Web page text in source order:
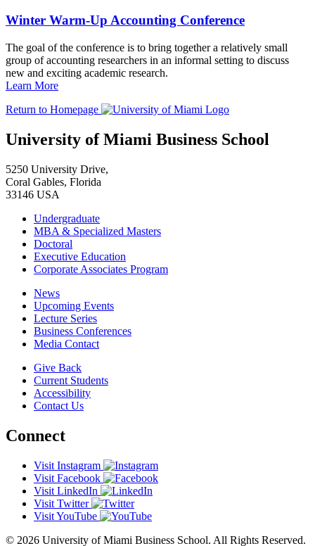
Winter Warm-Up Accounting Conference
The goal of the conference is to bring together a relatively small
group of accounting researchers in an informal setting to discuss
new and exciting academic research.
Learn More
Return to Homepage
University of Miami Business School
5250 University Drive,
Coral Gables, Florida
33146 USA
Undergraduate
MBA & Specialized Masters
Doctoral
Executive Education
Corporate Associates Program
News
Upcoming Events
Lecture Series
Business Conferences
Media Contact
Give Back
Current Students
Accessibility
Contact Us
Connect
Visit Instagram
Visit Facebook
Visit LinkedIn
Visit Twitter
Visit YouTube
© 2026 University of Miami Business School. All Rights Reserved.